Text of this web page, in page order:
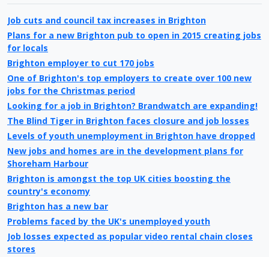
Job cuts and council tax increases in Brighton
Plans for a new Brighton pub to open in 2015 creating jobs
for locals
Brighton employer to cut 170 jobs
One of Brighton's top employers to create over 100 new
jobs for the Christmas period
Looking for a job in Brighton? Brandwatch are expanding!
The Blind Tiger in Brighton faces closure and job losses
Levels of youth unemployment in Brighton have dropped
New jobs and homes are in the development plans for
Shoreham Harbour
Brighton is amongst the top UK cities boosting the
country's economy
Brighton has a new bar
Problems faced by the UK's unemployed youth
Job losses expected as popular video rental chain closes
stores